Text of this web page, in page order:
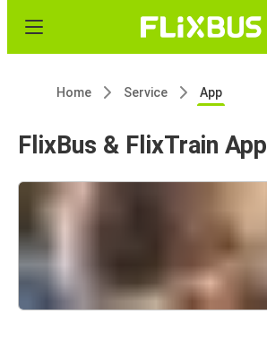
Home Service App
FlixBus & FlixTrain App